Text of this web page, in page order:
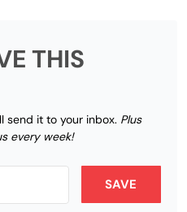
THIS
send it to your inbox. Plus
every week!
SAVE